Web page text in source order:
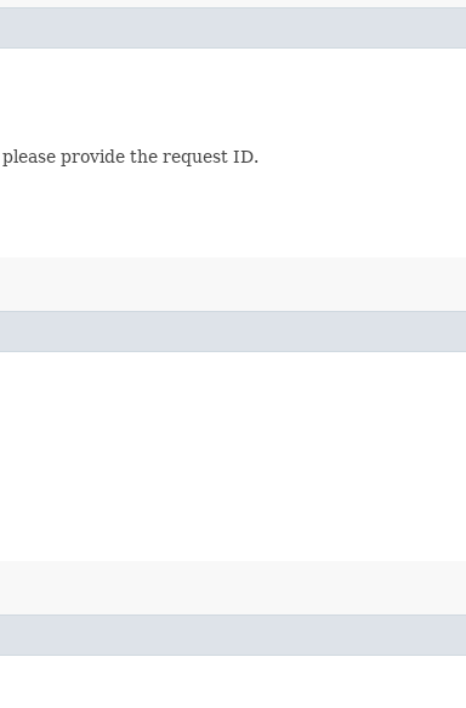
provide the request ID.